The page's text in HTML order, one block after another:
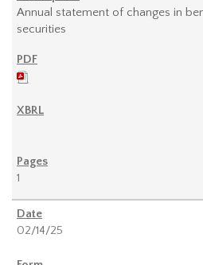
Annual statement of changes in
securities
1
02/14/25